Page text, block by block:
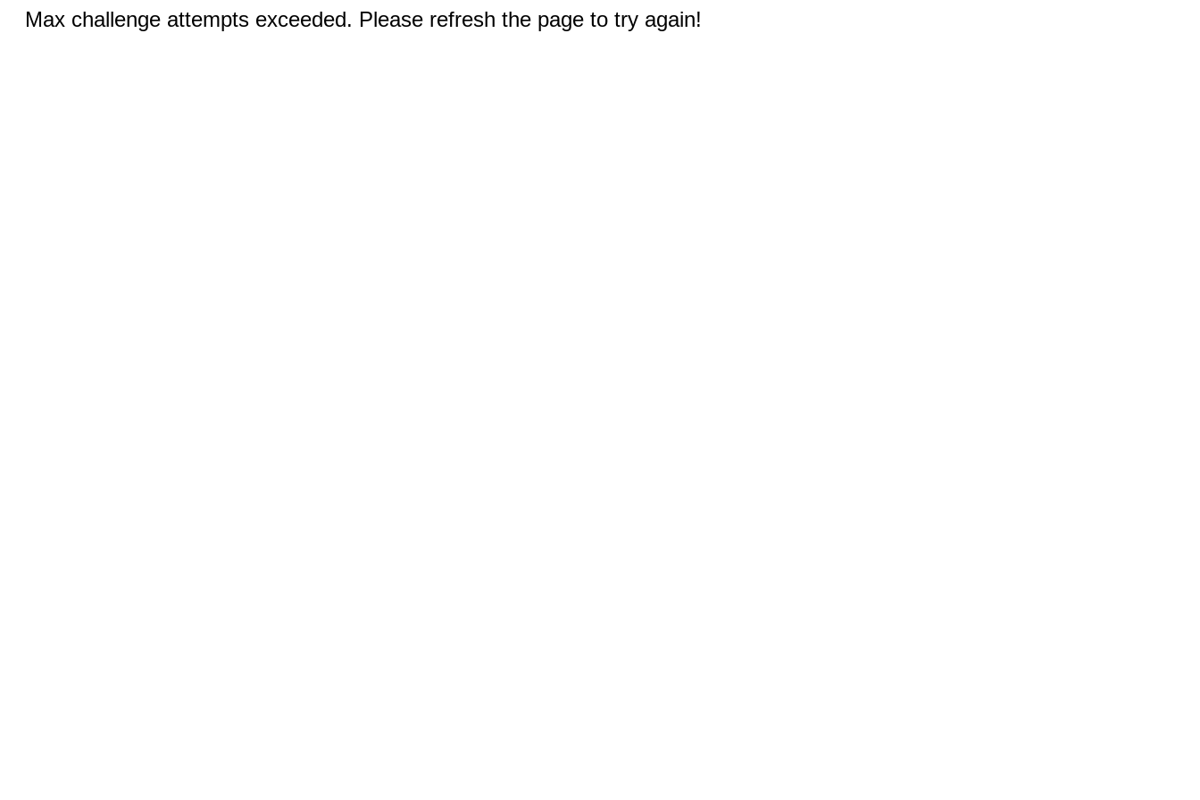
Max challenge attempts exceeded. Please refresh the page to try again!